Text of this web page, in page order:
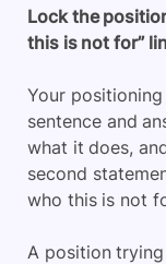
Lock the
this is not for”
Your
sentence and
what it does,
second
who this is not
A position